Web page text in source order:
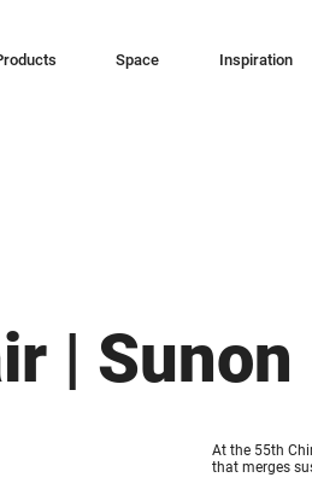
Space Inspiration
|
At the 55th
that merges